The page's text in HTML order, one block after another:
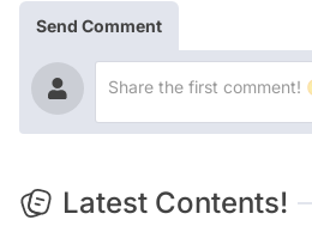
Send Comment
Latest Contents!